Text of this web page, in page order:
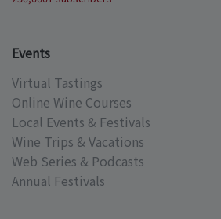
Events
Virtual Tastings
Online Wine Courses
Local Events & Festivals
Wine Trips & Vacations
Web Series & Podcasts
Annual Festivals